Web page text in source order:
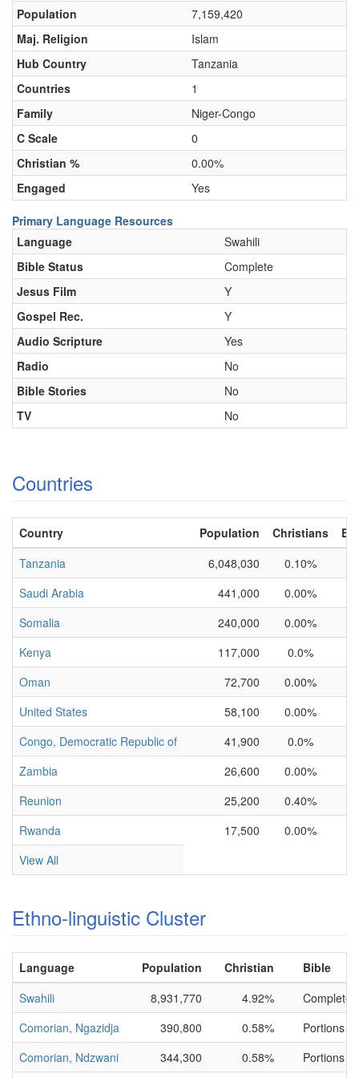
Population
7,159,420
Maj. Religion
Islam
Hub Country
Tanzania
Countries
1
Family
Niger-Congo
C Scale
0
Christian %
0.00%
Engaged
Yes
Primary Language Resources
Language
Swahili
Bible Status
Complete
Jesus Film
Y
Gospel Rec.
Y
Audio Scripture
Yes
Radio
No
Bible Stories
No
TV
No
Countries
Country Population Christians
Tanzania
6,048,030
0.10%
Saudi Arabia
441,000
0.00%
Somalia
240,000
0.00%
Kenya
117,000
0.0%
Oman
72,700
0.00%
United States
58,100
0.00%
Congo, Democratic Republic of
41,900
0.0%
Zambia
26,600
0.00%
Reunion
25,200
0.40%
Rwanda
17,500
0.00%
View All
Ethno-linguistic Cluster
Language Population Christian
Bible
Swahili
8,931,770 4.92%
Complete
Comorian, Ngazidja
390,800 0.58%
Portions
Comorian, Ndzwani
344,300 0.58% Portions